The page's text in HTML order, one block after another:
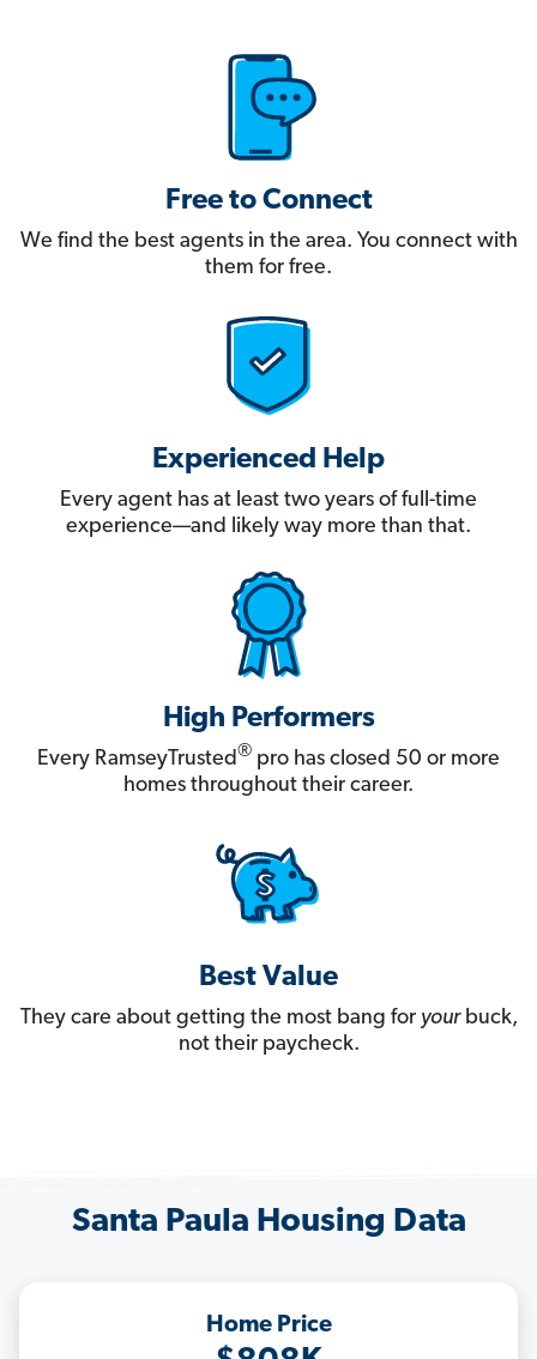
Free to Connect
We find the best agents in the area. You connect with
them for free.
Experienced Help
Every agent has at least two years of full-time
experience—and likely way more than that.
High Performers
Every RamseyTrusted® pro has closed 50 or more
homes throughout their career.
Best Value
They care about getting the most bang for yourbuck,
not their paycheck.
Santa Paula Housing Data
Home Price